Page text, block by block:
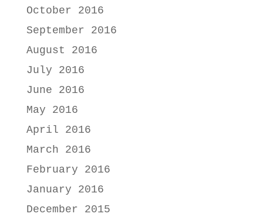
October 2016
September 2016
August 2016
July 2016
June 2016
May 2016
April 2016
March 2016
February 2016
January 2016
December 2015